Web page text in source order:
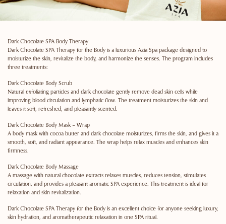
Dark Chocolate SPA Body Therapy
Dark Chocolate SPA Therapy for the Body is a luxurious Azia Spa package designed to
moisturize the skin, revitalize the body, and harmonize the senses. The program includes
three treatments:
Dark Chocolate Body Scrub
Natural exfoliating particles and dark chocolate gently remove dead skin cells while
improving blood circulation and lymphatic flow. The treatment moisturizes the skin and
leaves it soft, refreshed, and pleasantly scented.
Dark Chocolate Body Mask – Wrap
A body mask with cocoa butter and dark chocolate moisturizes, firms the skin, and gives it a
smooth, soft, and radiant appearance. The wrap helps relax muscles and enhances skin
firmness.
Dark Chocolate Body Massage
A massage with natural chocolate extracts relaxes muscles, reduces tension, stimulates
circulation, and provides a pleasant aromatic SPA experience. This treatment is ideal for
relaxation and skin revitalization.
Dark Chocolate SPA Therapy for the Body is an excellent choice for anyone seeking luxury,
skin hydration, and aromatherapeutic relaxation in one SPA ritual.